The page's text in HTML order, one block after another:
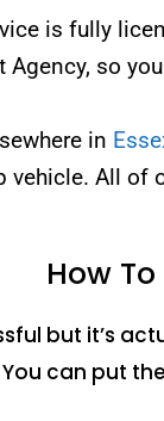
is fully
Agency, so
in
vehicle. All of
How
but it’s
can put